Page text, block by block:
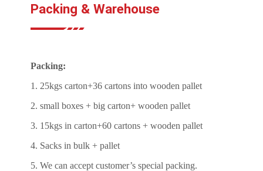
Packing & Warehouse
Packing:
1. 25kgs carton+36 cartons into wooden pallet
2. small boxes + big carton+ wooden pallet
3. 15kgs in carton+60 cartons + wooden pallet
4. Sacks in bulk + pallet
5. We can accept customer’s special packing.